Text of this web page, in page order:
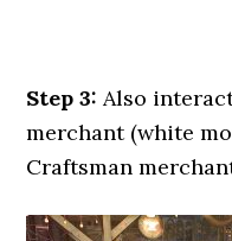
Step 3: Also
merchant (white
Craftsman